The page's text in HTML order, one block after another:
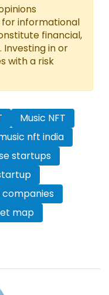
informational
financial,
in or
with a risk
Music NFT
nft india
startups
map